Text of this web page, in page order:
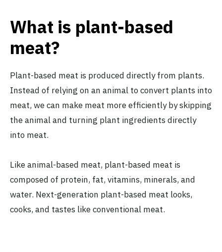
What is plant-based
meat?
Plant-based meat is produced directly from plants.
Instead of relying on an animal to convert plants into
meat, we can make meat more efficiently by skipping
the animal and turning plant ingredients directly
into meat.
Like animal-based meat, plant-based meat is
composed of protein, fat, vitamins, minerals, and
water. Next-generation plant-based meat looks,
cooks, and tastes like conventional meat.